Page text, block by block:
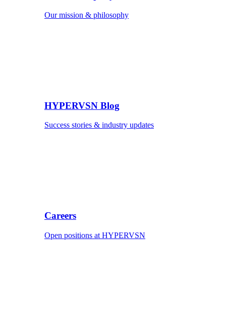
Our mission & philosophy
HYPERVSN Blog
Success stories & industry updates
Careers
Open positions at HYPERVSN